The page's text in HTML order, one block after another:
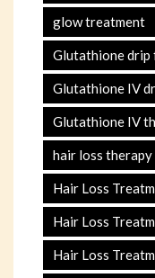
glow treatment
Glutathione
Glutathione IV
Glutathione IV
hair loss therapy
Hair Loss
Hair Loss
Hair Loss